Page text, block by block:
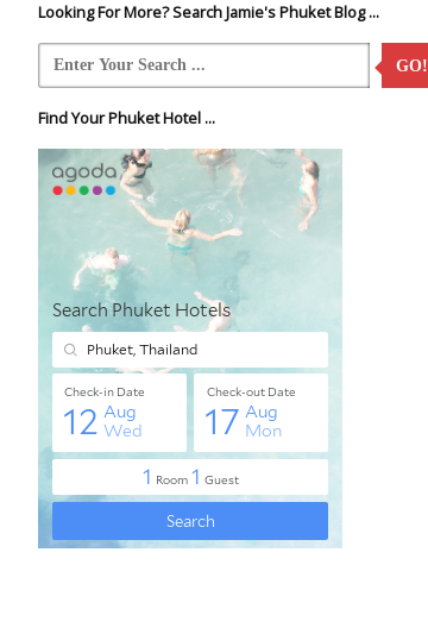
Looking For More? Search Jamie's Phuket Blog ...
GO!
Find Your Phuket Hotel ...